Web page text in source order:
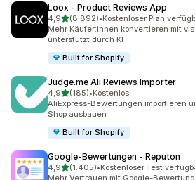
Loox ‑ Product Reviews App
4,9von 5 Sternen
(8.892)
8892 Rezensionen insgesamt
•Kostenloser Plan
Mehr Käufer:innen konvertieren mit
unterstützt durch KI
Built for Shopify
Judge.me Ali Reviews Importer
4,9von 5 Sternen
(185)
185 Rezensionen insgesamt
•Kostenlos
AliExpress-Bewertungen importieren
Shop ausbauen
Built for Shopify
Google‑Bewertungen ‑ Reputon
4,9von 5 Sternen
(1.405)
1405 Rezensionen insgesamt
•Kostenloser Test